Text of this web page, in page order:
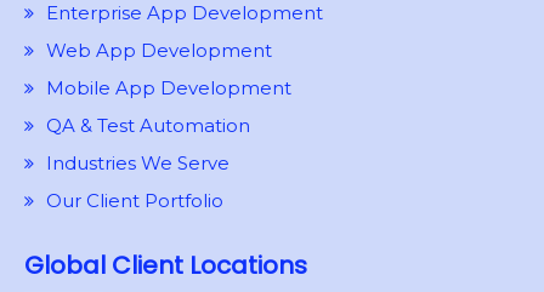
Enterprise App Development
Web App Development
Mobile App Development
QA & Test Automation
Industries We Serve
Our Client Portfolio
Global Client Locations